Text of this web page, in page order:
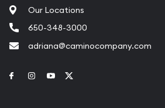
Our Locations
650-348-3000
adriana@caminocompany.com
Link to Facebook
Link to Instagram
Link to Youtube